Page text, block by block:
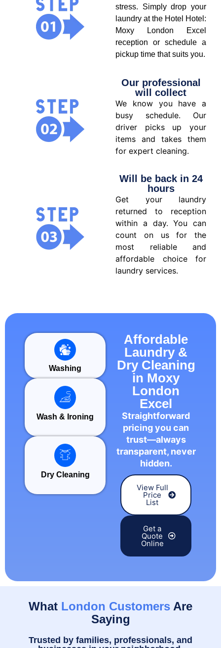
stress. Simply drop your
laundry at the Hotel Hotel:
Moxy London Excel
reception or schedule a
pickup time that suits you.
Our professional
will collect
We know you have a
busy schedule. Our
driver picks up your
items and takes them
for expert cleaning.
Will be back in 24
hours
Get your laundry
returned to reception
within a day. You can
count on us for the
most reliable and
affordable choice for
laundry services.
Washing
Wash & Ironing
Dry Cleaning
Affordable
Laundry &
Dry Cleaning
in Moxy
London
Excel
Straightforward
pricing you can
trust—always
transparent, never
hidden.
View Full
Price
List
Get a
Quote
Online
What London Customers Are
Saying
Trusted by families, professionals, and